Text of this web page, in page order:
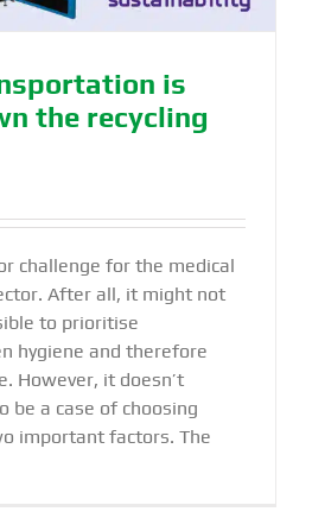
is
the recycling
challenge for the medical
After all, it might not
to prioritise
hygiene and therefore
However, it doesn’t
be a case of choosing
important factors. The